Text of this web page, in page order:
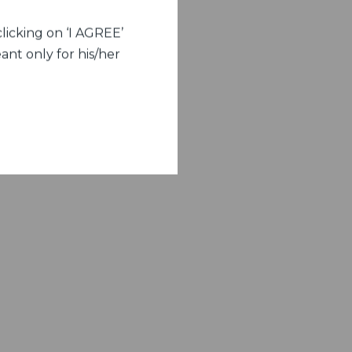
on ‘I AGREE’
only for his/her